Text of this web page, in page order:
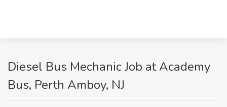
Diesel Bus Mechanic Job at Academy
Bus, Perth Amboy, NJ